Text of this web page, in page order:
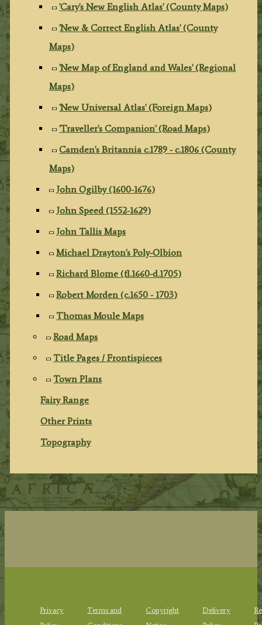
'Cary's New English Atlas' (County Maps)
'New & Correct English Atlas' (County
Maps)
'New Map of England and Wales' (Regional
Maps)
'New Universal Atlas' (Foreign Maps)
'Traveller's Companion' (Road Maps)
Camden's Britannia c.1789 - c.1806 (County
Maps)
John Ogilby (1600-1676)
John Speed (1552-1629)
John Tallis Maps
Michael Drayton's Poly-Olbion
Richard Blome (fl.1660-d.1705)
Robert Morden (c.1650 - 1703)
Thomas Moule Maps
Road Maps
Title Pages / Frontispieces
Town Plans
Fairy Range
Other Prints
Topography
Privacy
Terms and
Copyright
Delivery